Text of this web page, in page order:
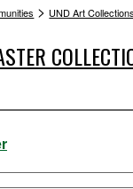
> UND Art Collections